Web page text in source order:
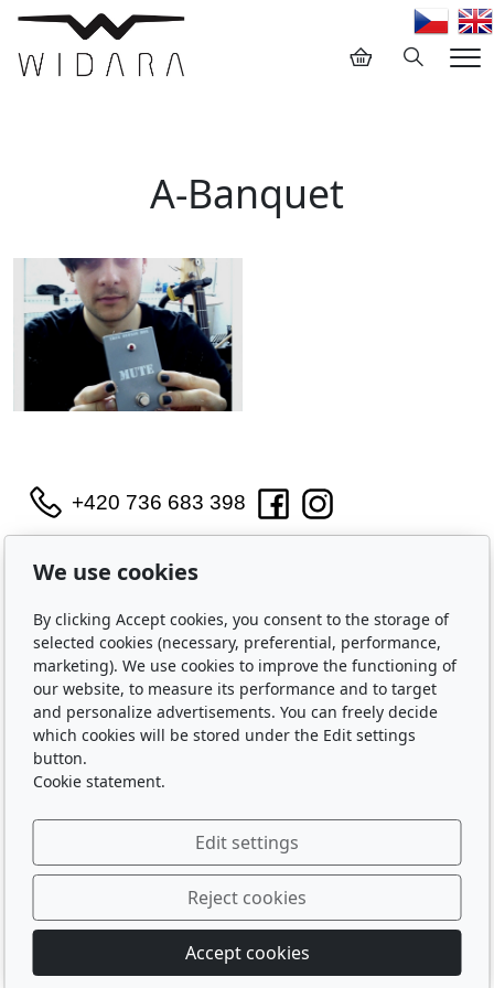
Hledání
A-Banquet
+420 736 683 398
Útěchovská 224/1
Brno, 644 00
IČO: 2321 8550
Purchase
Shipping and Payment
Terms and Conditions
About Us
Contact Us
We use cookies
By clicking Accept cookies, you consent to the storage of
selected cookies (necessary, preferential, performance,
marketing). We use cookies to improve the functioning of
our website, to measure its performance and to target
and personalize advertisements. You can freely decide
which cookies will be stored under the Edit settings
button.
Cookie statement.
Edit settings
Reject cookies
Accept cookies